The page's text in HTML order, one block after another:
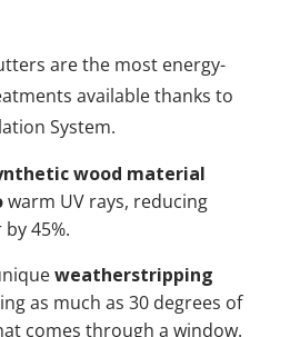
are the most energy-
available thanks to
System.
wood material
warm UV rays, reducing
45%.
weatherstripping
as much as 30 degrees of
comes through a window.